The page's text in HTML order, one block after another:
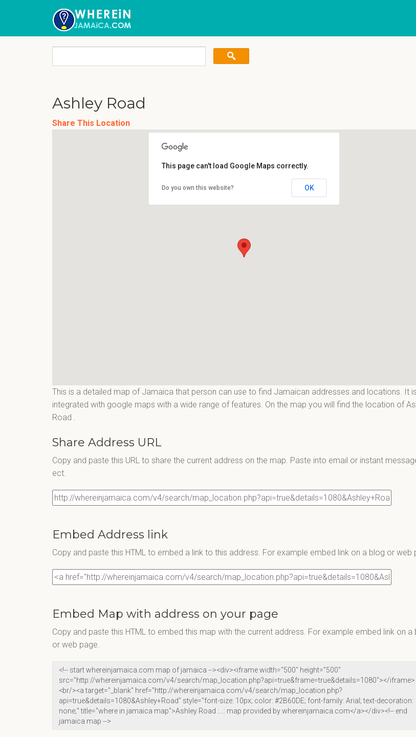
Ashley Road
Share This Location
This page can't load Google Maps correctly.
Do you own this website? OK
This is a detailed map of Jamaica that person can use to find Jamaican addresses and locations. It is
integrated with google maps with a wide range of features. On the map you will find the location of
Road
Share Address URL
Copy and paste this URL to share the current address on the map. Paste into email or instant
ect.
Embed Address link
Copy and paste this HTML to embed a link to this address. For example embed link on a blog or web
Embed Map with address on your page
Copy and paste this HTML to embed this map with the current address. For example embed link on a
or web page.